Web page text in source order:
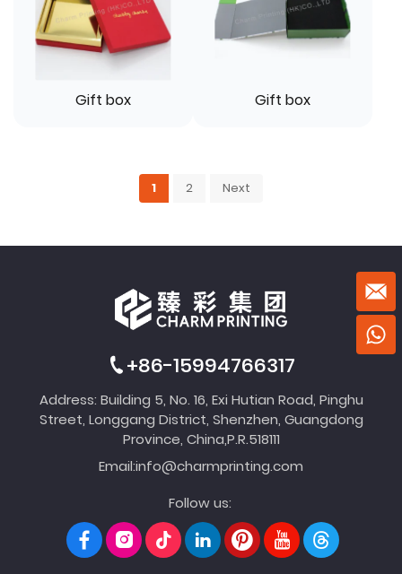
Gift box Gift box
1 2 Next
+86-15994766317
Address: Building 5, No. 16, Exi Hutian Road, Pinghu
Street, Longgang District, Shenzhen, Guangdong
Province, China,P.R.518111
Email:info@charmprinting.com
Follow us: